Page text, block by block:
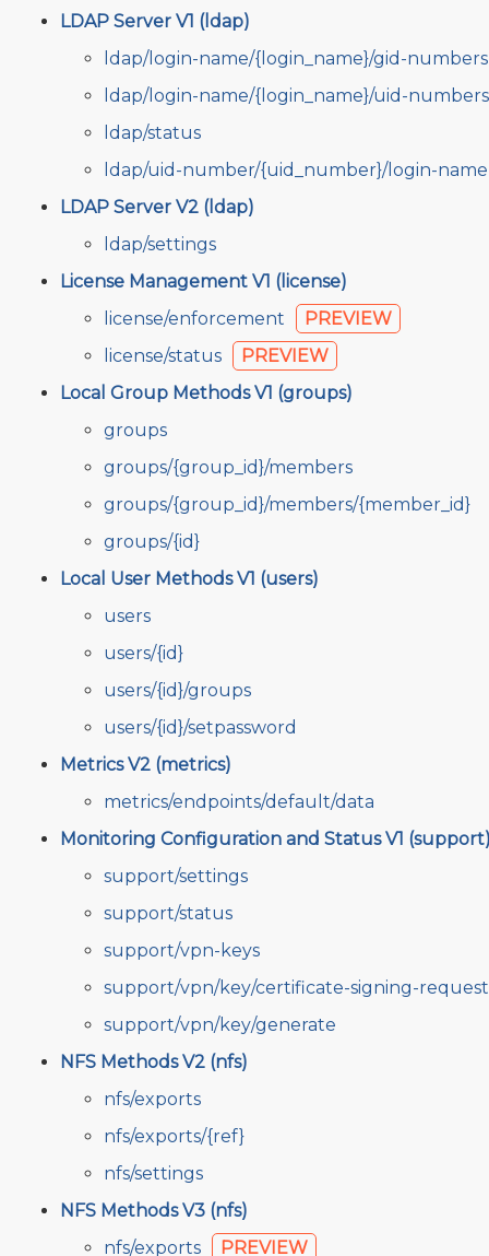
LDAP Server V1 (ldap)
ldap/login-name/{login_name}/gid-numbers
ldap/login-name/{login_name}/uid-numbers
ldap/status
ldap/uid-number/{uid_number}/login-name
LDAP Server V2 (ldap)
ldap/settings
License Management V1 (license)
license/enforcement
PREVIEW
license/status
PREVIEW
Local Group Methods V1 (groups)
groups
groups/{group_id}/members
groups/{group_id}/members/{member_id}
groups/{id}
Local User Methods V1 (users)
users
users/{id}
users/{id}/groups
users/{id}/setpassword
Metrics V2 (metrics)
metrics/endpoints/default/data
Monitoring Configuration and Status V1
support/settings
support/status
support/vpn-keys
support/vpn/key/certificate-signing-request
support/vpn/key/generate
NFS Methods V2 (nfs)
nfs/exports
nfs/exports/{ref}
nfs/settings
NFS Methods V3 (nfs)
nfs/exports
PREVIEW